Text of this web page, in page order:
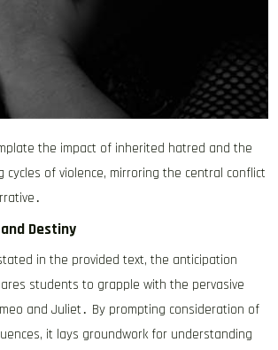
the impact of inherited hatred and the
cycles of violence, mirroring the central conflict
Destiny
in the provided text, the anticipation
students to grapple with the pervasive
and Juliet․ By prompting consideration of
it lays groundwork for understanding